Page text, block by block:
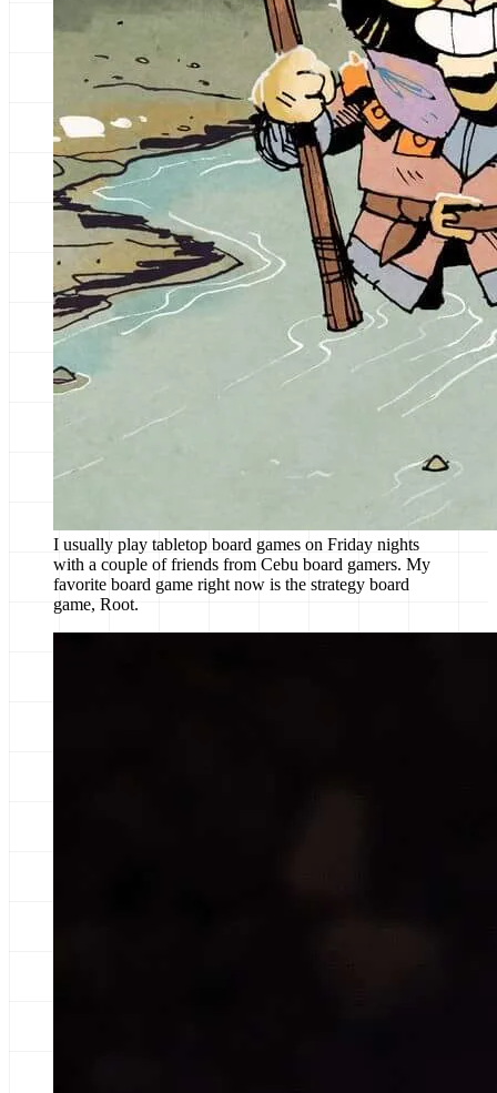
I usually play tabletop board games on Friday nights
with a couple of friends from Cebu board gamers. My
favorite board game right now is the strategy board
game, Root.